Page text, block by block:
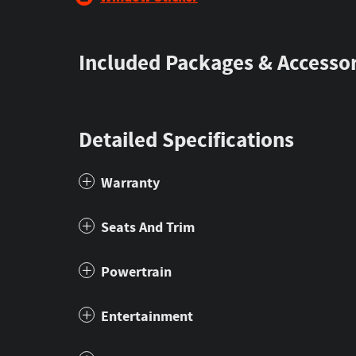
Included Packages &
Detailed Specifications
Warranty
Seats And Trim
Powertrain
Entertainment